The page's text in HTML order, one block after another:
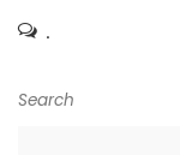
.
Search